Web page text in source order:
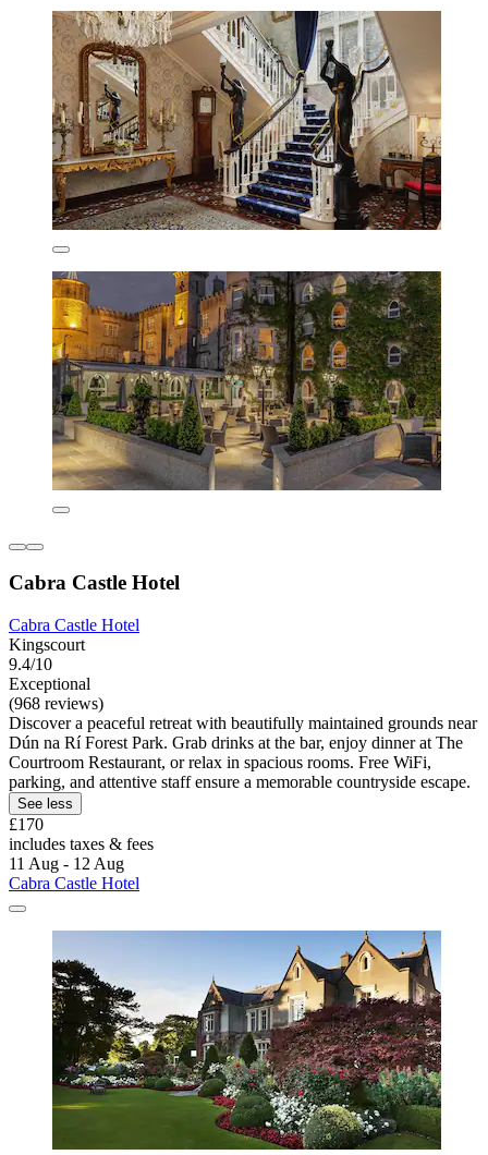
Cabra Castle Hotel
Cabra Castle Hotel
Kingscourt
9.4/10
Exceptional
(968 reviews)
Discover a peaceful retreat with beautifully maintained grounds near
Dún na Rí Forest Park. Grab drinks at the bar, enjoy dinner at The
Courtroom Restaurant, or relax in spacious rooms. Free WiFi,
parking, and attentive staff ensure a memorable countryside escape.
See less
£170
includes taxes & fees
11 Aug - 12 Aug
Cabra Castle Hotel